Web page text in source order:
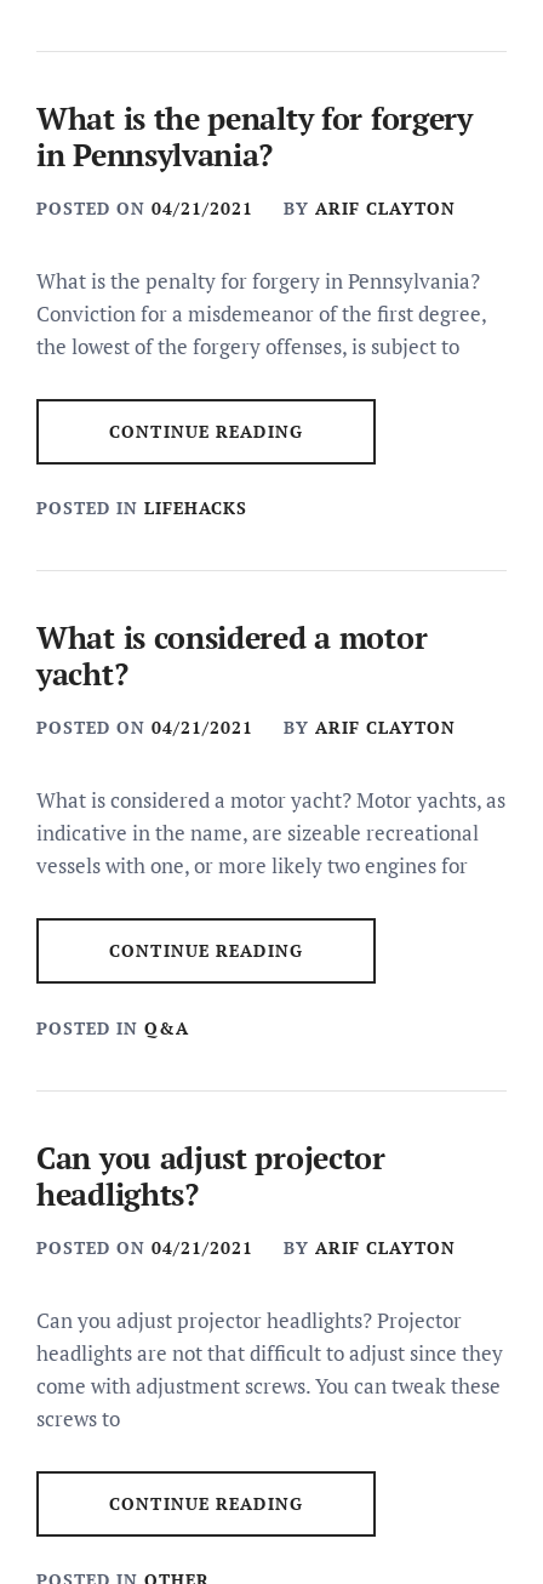
What is the penalty for forgery
in Pennsylvania?
POSTED ON 04/21/2021 BY ARIF CLAYTON
What is the penalty for forgery in Pennsylvania?
Conviction for a misdemeanor of the first degree,
the lowest of the forgery offenses, is subject to
CONTINUE READING
POSTED IN LIFEHACKS
What is considered a motor
yacht?
POSTED ON 04/21/2021 BY ARIF CLAYTON
What is considered a motor yacht? Motor yachts, as
indicative in the name, are sizeable recreational
vessels with one, or more likely two engines for
CONTINUE READING
POSTED IN Q&A
Can you adjust projector
headlights?
POSTED ON 04/21/2021 BY ARIF CLAYTON
Can you adjust projector headlights? Projector
headlights are not that difficult to adjust since they
come with adjustment screws. You can tweak these
screws to
CONTINUE READING